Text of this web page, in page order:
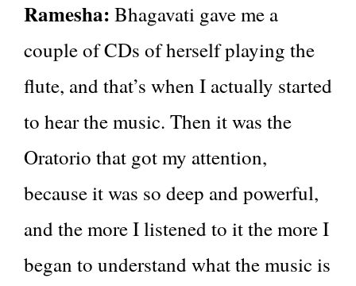
Ramesha: Bhagavati gave me a
couple of CDs of herself playing the
flute, and that’s when I actually started
to hear the music. Then it was the
Oratorio that got my attention,
because it was so deep and powerful,
and the more I listened to it the more I
began to understand what the music is